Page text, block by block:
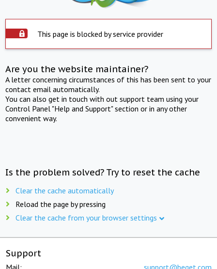
This page is blocked by service provider
Are you the website maintainer?
A letter concerning circumstances of this has been sent to your
contact email automatically.
You can also get in touch with out support team using your
Control Panel "Help and Support" section or in any other
convenient way.
Is the problem solved? Try to reset the cache
Clear the cache automatically
Reload the page by pressing
Clear the cache from your browser settings
Support
Mail: support@beget.com